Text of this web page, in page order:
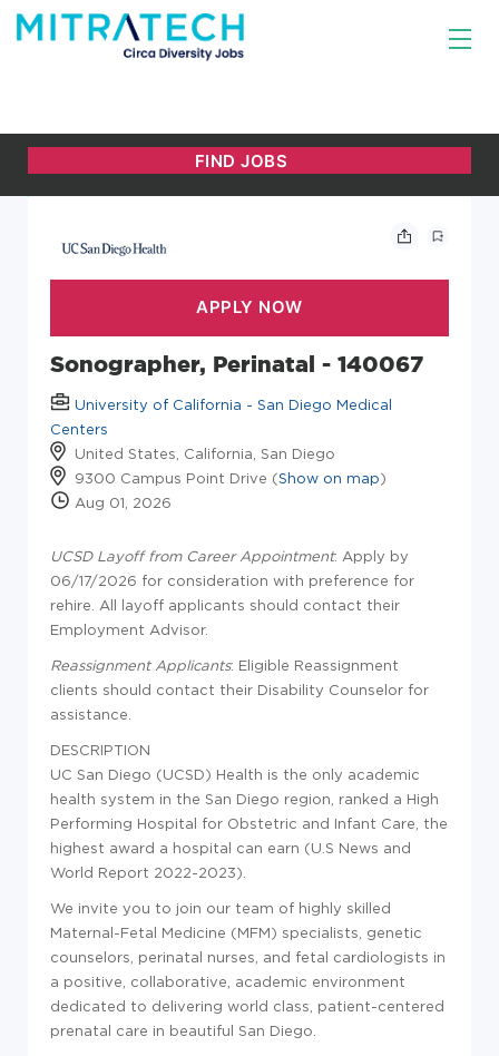
Sonographer, Perinatal - 140067
University of California - San Diego Medical
Centers
United States, California, San Diego
9300 Campus Point Drive (Show on map)
Aug 01, 2026
UCSD Layoff from Career Appointment: Apply by
06/17/2026 for consideration with preference for
rehire. All layoff applicants should contact their
Employment Advisor.
Reassignment Applicants: Eligible Reassignment
clients should contact their Disability Counselor for
assistance.
DESCRIPTION
UC San Diego (UCSD) Health is the only academic
health system in the San Diego region, ranked a High
Performing Hospital for Obstetric and Infant Care, the
highest award a hospital can earn (U.S News and
World Report 2022-2023).
We invite you to join our team of highly skilled
Maternal-Fetal Medicine (MFM) specialists, genetic
counselors, perinatal nurses, and fetal cardiologists in
a positive, collaborative, academic environment
dedicated to delivering world class, patient-centered
prenatal care in beautiful San Diego.